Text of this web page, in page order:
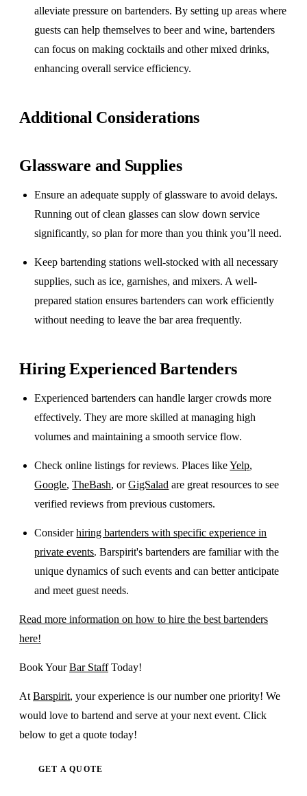
alleviate pressure on bartenders. By setting up areas where
guests can help themselves to beer and wine, bartenders
can focus on making cocktails and other mixed drinks,
enhancing overall service efficiency.
Additional Considerations
Glassware and Supplies
Ensure an adequate supply of glassware to avoid delays.
Running out of clean glasses can slow down service
significantly, so plan for more than you think you’ll need.
Keep bartending stations well-stocked with all necessary
supplies, such as ice, garnishes, and mixers. A well-
prepared station ensures bartenders can work efficiently
without needing to leave the bar area frequently.
Hiring Experienced Bartenders
Experienced bartenders can handle larger crowds more
effectively. They are more skilled at managing high
volumes and maintaining a smooth service flow.
Check online listings for reviews. Places likeYelp,
Google,TheBash, orGigSalad are great resources to see
verified reviews from previous customers.
Considerhiring bartenders with specific experience in
private events. Barspirit's bartenders are familiar with the
unique dynamics of such events and can better anticipate
and meet guest needs.
Read more information on how to hire the best bartenders
here!
Book YourBar StaffToday!
At Barspirit, your experience is our number one priority! We
would love to bartend and serve at your next event. Click
below to get a quote today!
GET A QUOTE